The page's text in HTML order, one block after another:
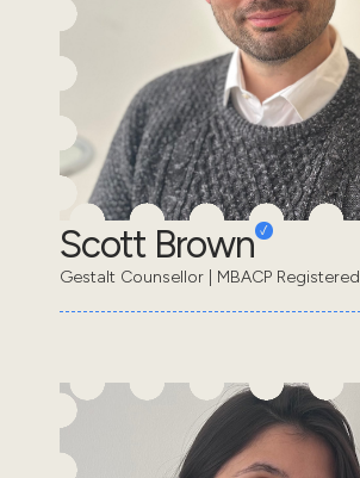
Scott Brown
Gestalt Counsellor | MBACP Registered